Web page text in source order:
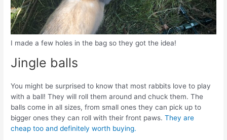
I made a few holes in the bag so they got the idea!
Jingle balls
You might be surprised to know that most rabbits love to play
with a ball! They will roll them around and chuck them. The
balls come in all sizes, from small ones they can pick up to
bigger ones they can roll with their front paws.They are
cheap too and definitely worth buying.